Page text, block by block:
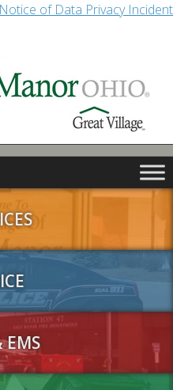
Notice of Data Privacy Incident
EMS